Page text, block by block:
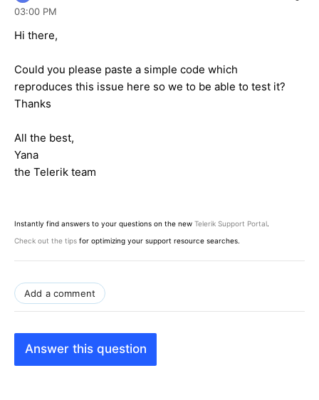
03:00 PM
Hi there,
Could you please paste a simple code which
reproduces this issue here so we to be able to test it?
Thanks
All the best,
Yana
the Telerik team
Instantly find answers to your questions on the new Telerik Support Portal.
Check out the tips for optimizing your support resource searches.
Add a comment
Answer this question